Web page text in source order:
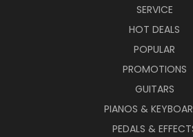
SERVICE
HOT DEALS
POPULAR
PROMOTIONS
GUITARS
PIANOS &
PEDALS &